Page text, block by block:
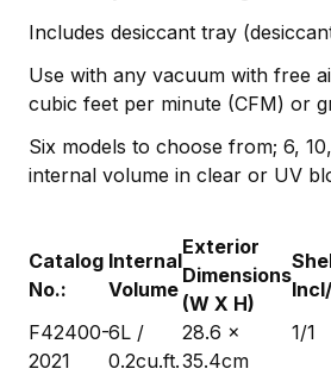
Includes desiccant tray
Use with any vacuum with free
cubic feet per minute (CFM) or
Six models to choose from; 6,
internal volume in clear or UV
Catalog
No.:
Internal
Volume
Exterior
Dimensions
(W X H)
F42400-
2021
6L /
0.2cu.ft.
28.6 x
35.4cm
1/1